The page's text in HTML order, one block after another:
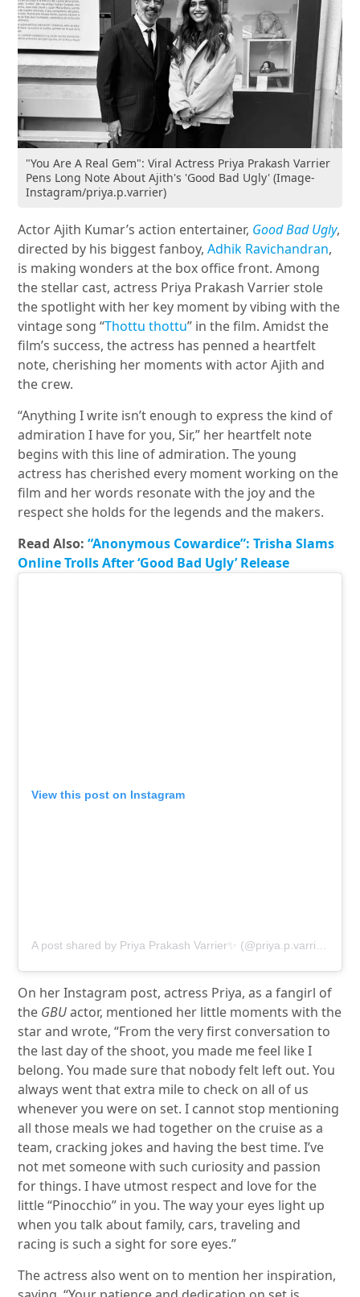
"You Are A Real Gem": Viral Actress Priya Prakash Varrier
Pens Long Note About Ajith's 'Good Bad Ugly' (Image-
Instagram/priya.p.varrier)
Actor Ajith Kumar’s action entertainer, Good Bad Ugly,
directed by his biggest fanboy,Adhik Ravichandran,
is making wonders at the box office front. Among
the stellar cast, actress Priya Prakash Varrier stole
the spotlight with her key moment by vibing with the
vintage song “Thottu thottu” in the film. Amidst the
film’s success, the actress has penned a heartfelt
note, cherishing her moments with actor Ajith and
the crew.
“Anything I write isn’t enough to express the kind of
admiration I have for you, Sir,” her heartfelt note
begins with this line of admiration. The young
actress has cherished every moment working on the
film and her words resonate with the joy and the
respect she holds for the legends and the makers.
Read Also:“Anonymous Cowardice”: Trisha Slams
Online Trolls After ‘Good Bad Ugly’ Release
View this post on Instagram
On her Instagram post, actress Priya, as a fangirl of
the GBUactor, mentioned her little moments with the
star and wrote, “From the very first conversation to
the last day of the shoot, you made me feel like I
belong. You made sure that nobody felt left out. You
always went that extra mile to check on all of us
whenever you were on set. I cannot stop mentioning
all those meals we had together on the cruise as a
team, cracking jokes and having the best time. I’ve
not met someone with such curiosity and passion
for things. I have utmost respect and love for the
little “Pinocchio” in you. The way your eyes light up
when you talk about family, cars, traveling and
racing is such a sight for sore eyes.”
The actress also went on to mention her inspiration,